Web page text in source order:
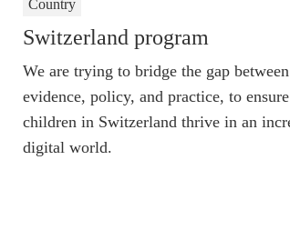
Country
Switzerland program
We are trying to bridge the gap between
evidence, policy, and practice, to
children in Switzerland thrive in an
digital world.